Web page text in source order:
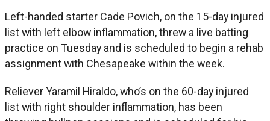
Left-handed starter Cade Povich, on the 15-day injured
list with left elbow inflammation, threw a live batting
practice on Tuesday and is scheduled to begin a rehab
assignment with Chesapeake within the week.
Reliever Yaramil Hiraldo, who’s on the 60-day injured
list with right shoulder inflammation, has been